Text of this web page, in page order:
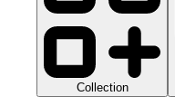
Collection